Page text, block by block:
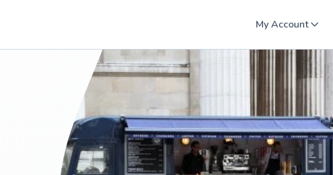
My Account